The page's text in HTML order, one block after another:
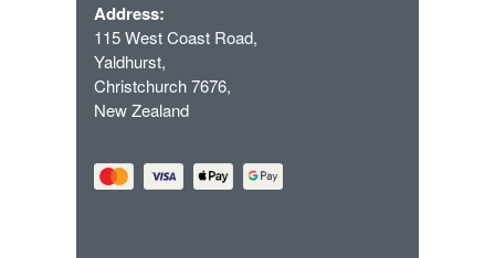
Address:
115 West Coast Road,
Yaldhurst,
Christchurch 7676,
New Zealand